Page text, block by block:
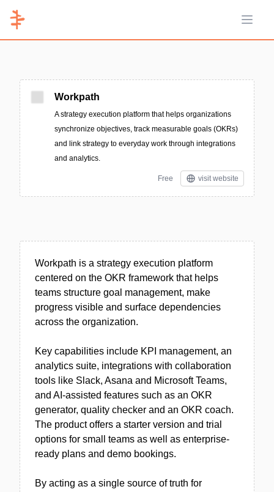
Open
Workpath
A strategy execution platform that helps organizations
synchronize objectives, track measurable goals (OKRs)
and link strategy to everyday work through integrations
and analytics.
Free visit website
Workpath is a strategy execution platform
centered on the OKR framework that helps
teams structure goal management, make
progress visible and surface dependencies
across the organization.
Key capabilities include KPI management, an
analytics suite, integrations with collaboration
tools like Slack, Asana and Microsoft Teams,
and AI-assisted features such as an OKR
generator, quality checker and an OKR coach.
The product offers a starter version and trial
options for small teams as well as enterprise-
ready plans and demo bookings.
By acting as a single source of truth for